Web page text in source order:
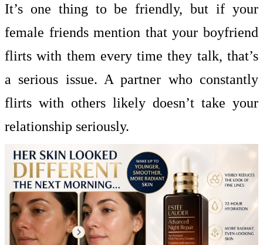
It’s one thing to be friendly, but if your
female friends mention that your boyfriend
flirts with them every time they talk, that’s
a serious issue. A partner who constantly
flirts with others likely doesn’t take your
relationship seriously.